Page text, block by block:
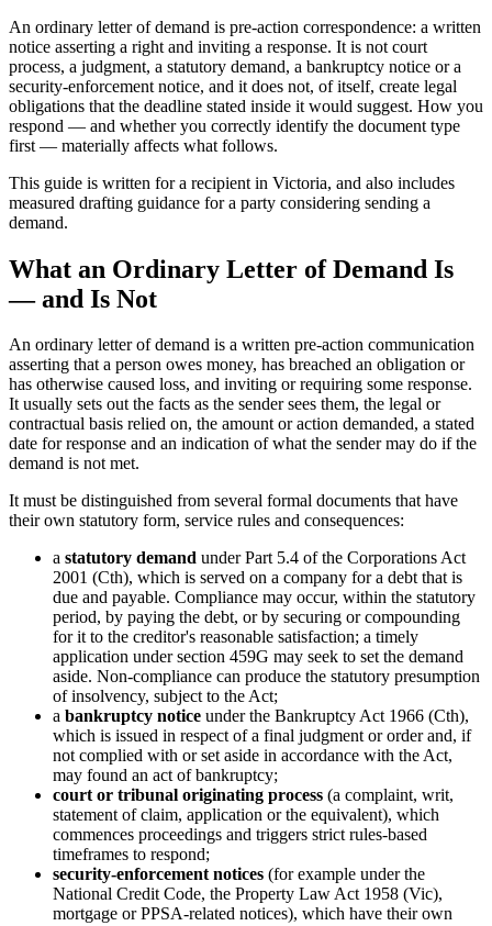
An ordinary letter of demand is pre-action correspondence: a written
notice asserting a right and inviting a response. It is not court
process, a judgment, a statutory demand, a bankruptcy notice or a
security-enforcement notice, and it does not, of itself, create legal
obligations that the deadline stated inside it would suggest. How you
respond — and whether you correctly identify the document type
first — materially affects what follows.
This guide is written for a recipient in Victoria, and also includes
measured drafting guidance for a party considering sending a
demand.
What an Ordinary Letter of Demand Is
— and Is Not
An ordinary letter of demand is a written pre-action communication
asserting that a person owes money, has breached an obligation or
has otherwise caused loss, and inviting or requiring some response.
It usually sets out the facts as the sender sees them, the legal or
contractual basis relied on, the amount or action demanded, a stated
date for response and an indication of what the sender may do if the
demand is not met.
It must be distinguished from several formal documents that have
their own statutory form, service rules and consequences:
a statutory demand under Part 5.4 of the Corporations Act
2001 (Cth), which is served on a company for a debt that is
due and payable. Compliance may occur, within the statutory
period, by paying the debt, or by securing or compounding
for it to the creditor's reasonable satisfaction; a timely
application under section 459G may seek to set the demand
aside. Non-compliance can produce the statutory presumption
of insolvency, subject to the Act;
a bankruptcy notice under the Bankruptcy Act 1966 (Cth),
which is issued in respect of a final judgment or order and, if
not complied with or set aside in accordance with the Act,
may found an act of bankruptcy;
court or tribunal originating process (a complaint, writ,
statement of claim, application or the equivalent), which
commences proceedings and triggers strict rules-based
timeframes to respond;
security-enforcement notices (for example under the
National Credit Code, the Property Law Act 1958 (Vic),
mortgage or PPSA-related notices), which have their own